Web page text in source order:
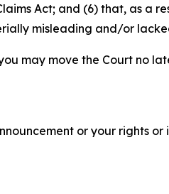
Act; and (6) that, as a
misleading and/or
may move the Court no
or your rights or